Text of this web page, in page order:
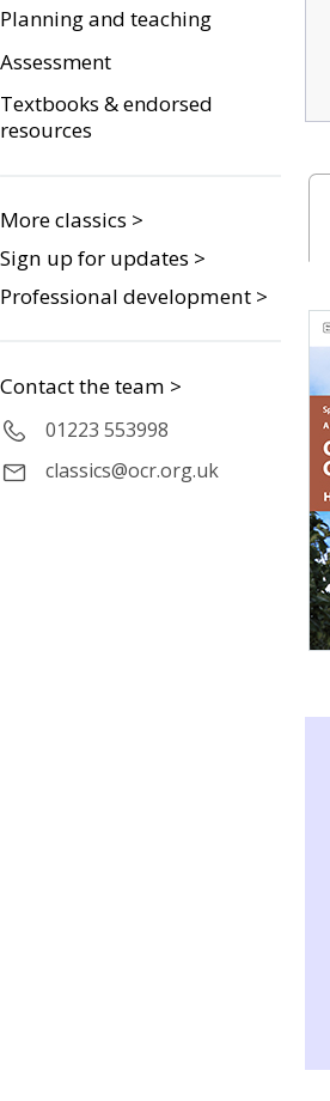
Planning and teaching
Assessment
Textbooks & endorsed
resources
More classics >
Sign up for updates >
Professional development >
Contact the team >
01223 553998
classics@ocr.org.uk